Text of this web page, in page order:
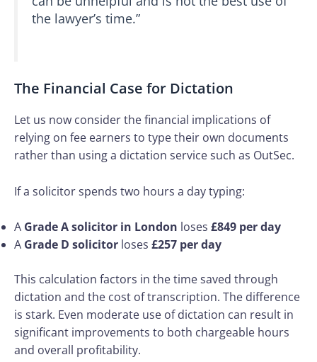
the lawyer’s time.”
The Financial Case for Dictation
Let us now consider the financial implications of
relying on fee earners to type their own documents
rather than using a dictation service such as OutSec.
If a solicitor spends two hours a day typing:
A Grade A solicitor in London loses £849 per day
A Grade D solicitor loses £257 per day
This calculation factors in the time saved through
dictation and the cost of transcription. The difference
is stark. Even moderate use of dictation can result in
significant improvements to both chargeable hours
and overall profitability.